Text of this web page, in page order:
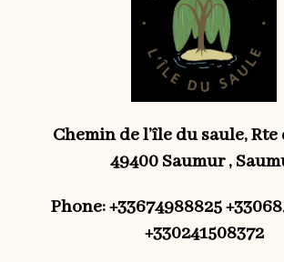
Chemin de l’île du saule, Rte
49400 Saumur ,
Phone: +33674988825
+330241508372